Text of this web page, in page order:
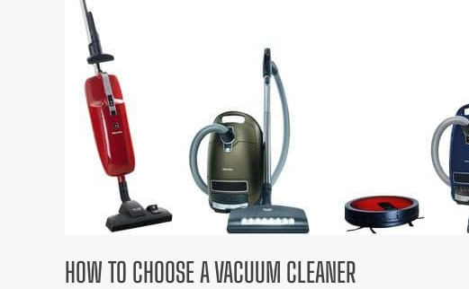
HOW TO CHOOSE A VACUUM CLEANER